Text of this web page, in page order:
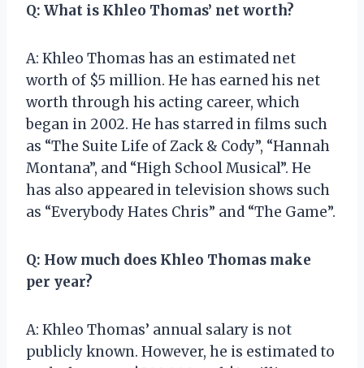
Q: What is Khleo Thomas’ net worth?
A: Khleo Thomas has an estimated net
worth of $5 million. He has earned his net
worth through his acting career, which
began in 2002. He has starred in films such
as “The Suite Life of Zack & Cody”, “Hannah
Montana”, and “High School Musical”. He
has also appeared in television shows such
as “Everybody Hates Chris” and “The Game”.
Q: How much does Khleo Thomas make
per year?
A: Khleo Thomas’ annual salary is not
publicly known. However, he is estimated to